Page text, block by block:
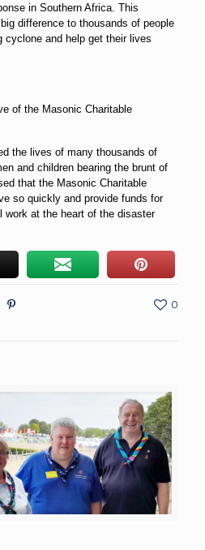
in Southern Africa. This
difference to thousands of people
and help get their lives
of the Masonic Charitable
the lives of many thousands of
and children bearing the brunt of
that the Masonic Charitable
so quickly and provide funds for
work at the heart of the disaster
0